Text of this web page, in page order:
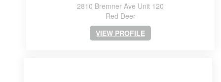
2810 Bremner Ave Unit 120
Red Deer
VIEW PROFILE